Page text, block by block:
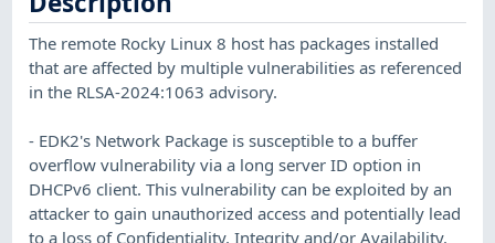
The remote Rocky Linux 8 host has packages installed
that are affected by multiple vulnerabilities as referenced
in the RLSA-2024:1063 advisory.
- EDK2's Network Package is susceptible to a buffer
overflow vulnerability via a long server ID option in
DHCPv6 client. This vulnerability can be exploited by an
attacker to gain unauthorized access and potentially lead
to a loss of Confidentiality, Integrity and/or Availability.